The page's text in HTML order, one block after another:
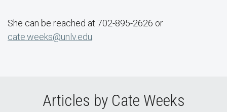
She can be reached at 702-895-2626 or
cate.weeks@unlv.edu
Articles by Cate Weeks